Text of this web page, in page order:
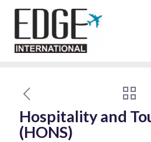
Hospitality and
(HONS)